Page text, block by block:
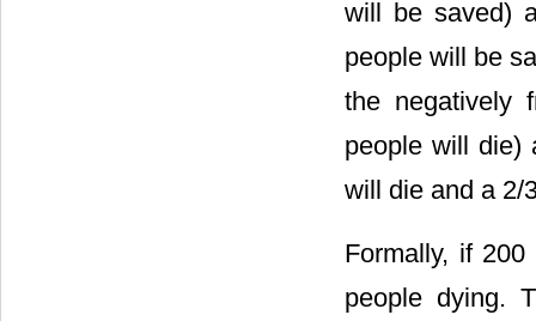
will be saved)
people will be
the negatively
people will die)
will die and a 2/
Formally, if
people dying.